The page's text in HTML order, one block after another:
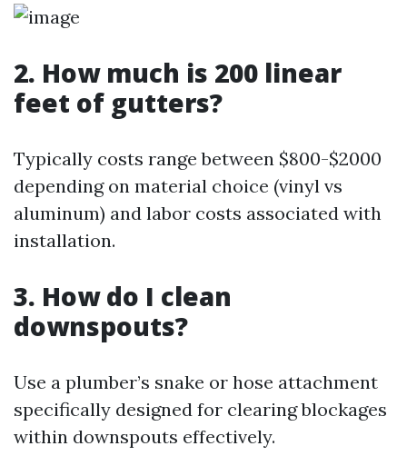
2. How much is 200 linear
feet of gutters?
Typically costs range between $800-$2000
depending on material choice (vinyl vs
aluminum) and labor costs associated with
installation.
3. How do I clean
downspouts?
Use a plumber’s snake or hose attachment
specifically designed for clearing blockages
within downspouts effectively.